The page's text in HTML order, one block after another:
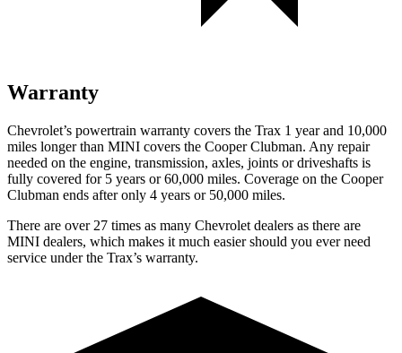
Warranty
Chevrolet’s powertrain warranty covers the Trax 1 year and 10,000
miles longer than MINI covers the Cooper Clubman. Any repair
needed on the engine, transmission, axles, joints or driveshafts is
fully covered for 5 years or 60,000 miles. Coverage on the Cooper
Clubman ends after only 4 years or 50,000 miles.
There are over 27 times as many Chevrolet dealers as there are
MINI dealers, which makes it much easier should you ever need
service under the Trax’s warranty.